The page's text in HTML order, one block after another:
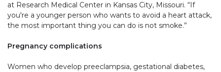
at Research Medical Center in Kansas City, Missouri. “If
you're a younger person who wants to avoid a heart attack,
the most important thing you can do is not smoke.”
Pregnancy complications
Women who develop preeclampsia, gestational diabetes,